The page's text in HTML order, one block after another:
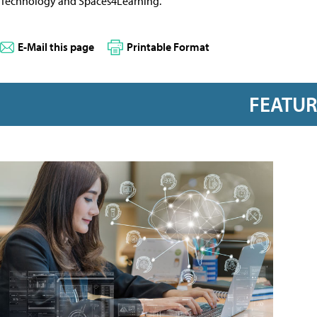
E-Mail this page Printable Format